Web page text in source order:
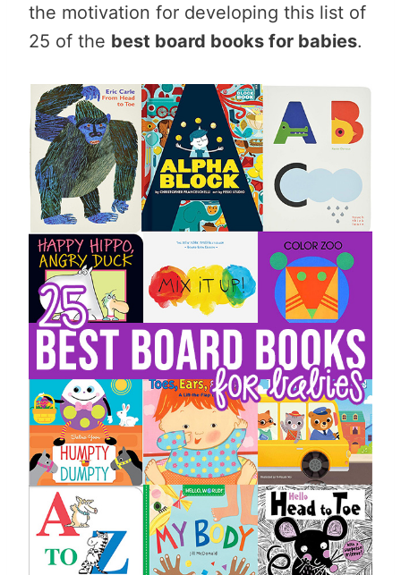
the motivation for developing this list of
25 of the best board books for babies.